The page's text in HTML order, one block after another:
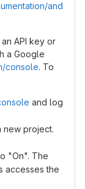
and
API key or
a Google
console. To
and log
new project.
"On". The
accesses the